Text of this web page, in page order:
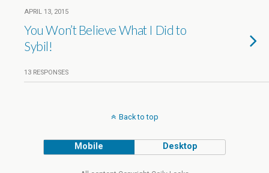
APRIL 13, 2015
You Won’t Believe What I Did to
Sybil!
13 RESPONSES
Back to top
Mobile Desktop